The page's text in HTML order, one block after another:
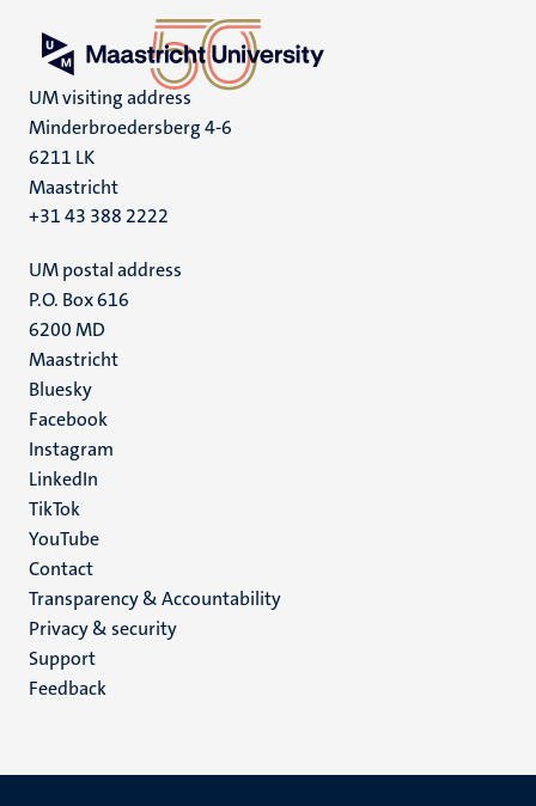
UM visiting address
Minderbroedersberg 4-6
6211 LK
Maastricht
+31 43 388 2222
UM postal address
P.O. Box 616
6200 MD
Maastricht
Social
media
Bluesky
Facebook
Instagram
LinkedIn
TikTok
YouTube
Menu
footer
(EN)
Contact
Transparency & Accountability
Privacy & security
Support
Feedback